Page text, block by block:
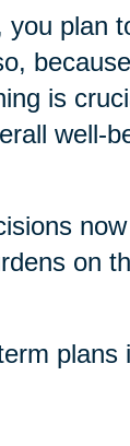
plan
is
well-
on
plans